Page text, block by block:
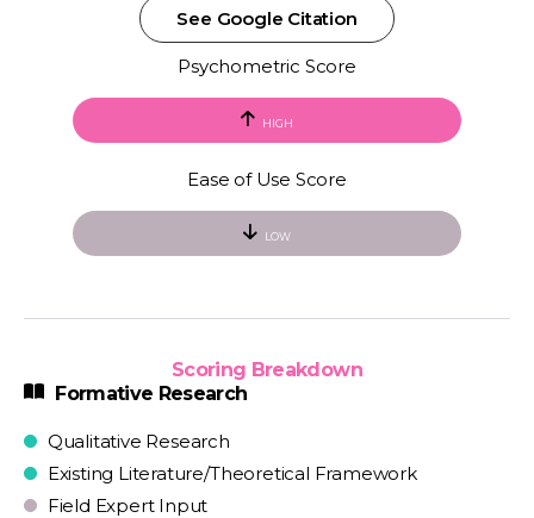
See Google Citation
Psychometric Score
HIGH
Ease of Use Score
LOW
Scoring Breakdown
Formative Research
Qualitative Research
Existing Literature/Theoretical Framework
Field Expert Input